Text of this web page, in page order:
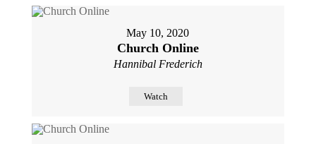
May 10, 2020
Church Online
Hannibal Frederich
Watch